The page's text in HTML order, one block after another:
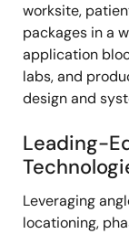
worksite,
packages in a
application
labs, and
design and
Leading-
Leveraging
locationing,